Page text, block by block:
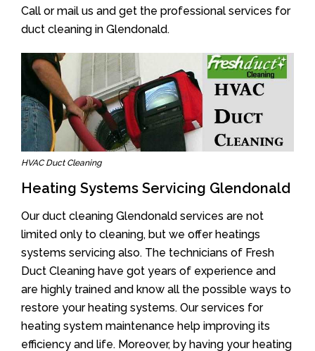
Call or mail us and get the professional services for
duct cleaning in Glendonald.
HVAC Duct Cleaning
Heating Systems Servicing Glendonald
Our duct cleaning Glendonald services are not
limited only to cleaning, but we offer heatings
systems servicing also. The technicians of Fresh
Duct Cleaning have got years of experience and
are highly trained and know all the possible ways to
restore your heating systems. Our services for
heating system maintenance help improving its
efficiency and life. Moreover, by having your heating